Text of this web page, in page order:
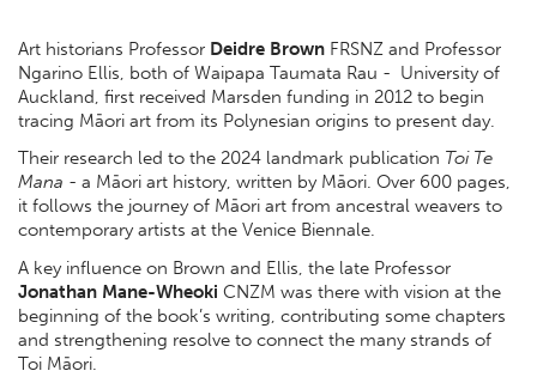
Art historians Professor Deidre Brown FRSNZ and Professor
Ngarino Ellis, both of Waipapa Taumata Rau - University of
Auckland, first received Marsden funding in 2012 to begin
tracing Māori art from its Polynesian origins to present day.
Their research led to the 2024 landmark publication Toi Te
Mana - a Māori art history, written by Māori. Over 600 pages,
it follows the journey of Māori art from ancestral weavers to
contemporary artists at the Venice Biennale.
A key influence on Brown and Ellis, the late Professor
Jonathan Mane-Wheoki CNZM was there with vision at the
beginning of the book’s writing, contributing some chapters
and strengthening resolve to connect the many strands of
Toi Māori.